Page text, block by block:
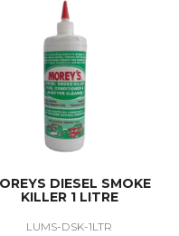
DIESEL SMOKE
KILLER 1 LITRE
LUMS-DSK-1LTR